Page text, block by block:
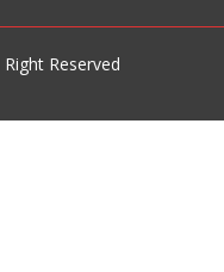
Reserved